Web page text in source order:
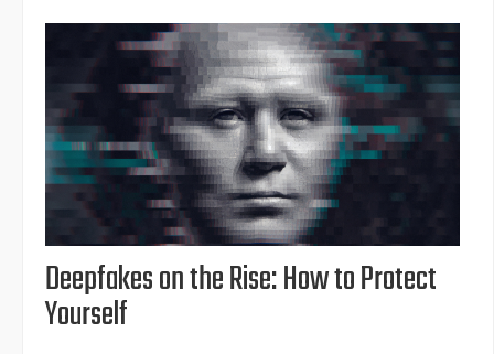
Deepfakes on the Rise: How to Protect
Yourself